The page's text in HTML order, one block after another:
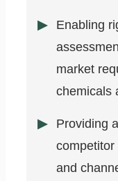
Enabling
market
chemicals
Providing
competitor
and